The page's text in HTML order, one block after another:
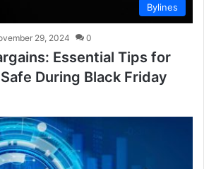
Bylines
29, 2024 0
Essential Tips for
During Black Friday